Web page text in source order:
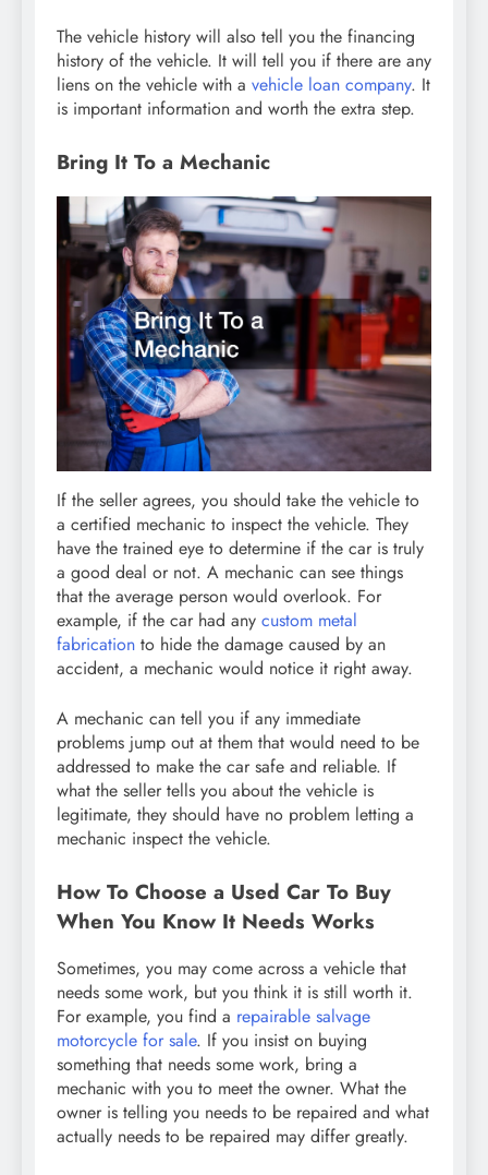
The vehicle history will also tell you the financing
history of the vehicle. It will tell you if there are any
liens on the vehicle with a vehicle loan company. It
is important information and worth the extra step.
Bring It To a Mechanic
If the seller agrees, you should take the vehicle to
a certified mechanic to inspect the vehicle. They
have the trained eye to determine if the car is truly
a good deal or not. A mechanic can see things
that the average person would overlook. For
example, if the car had any custom metal
fabrication to hide the damage caused by an
accident, a mechanic would notice it right away.
A mechanic can tell you if any immediate
problems jump out at them that would need to be
addressed to make the car safe and reliable. If
what the seller tells you about the vehicle is
legitimate, they should have no problem letting a
mechanic inspect the vehicle.
How To Choose a Used Car To Buy
When You Know It Needs Works
Sometimes, you may come across a vehicle that
needs some work, but you think it is still worth it.
For example, you find a repairable salvage
motorcycle for sale. If you insist on buying
something that needs some work, bring a
mechanic with you to meet the owner. What the
owner is telling you needs to be repaired and what
actually needs to be repaired may differ greatly.